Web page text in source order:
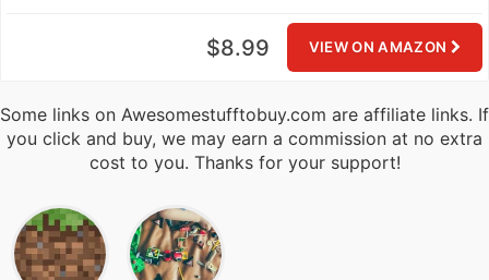
VIEW ON AMAZON
$8.99
Some links on Awesomestufftobuy.com are affiliate links. If
you click and buy, we may earn a commission at no extra
cost to you. Thanks for your support!